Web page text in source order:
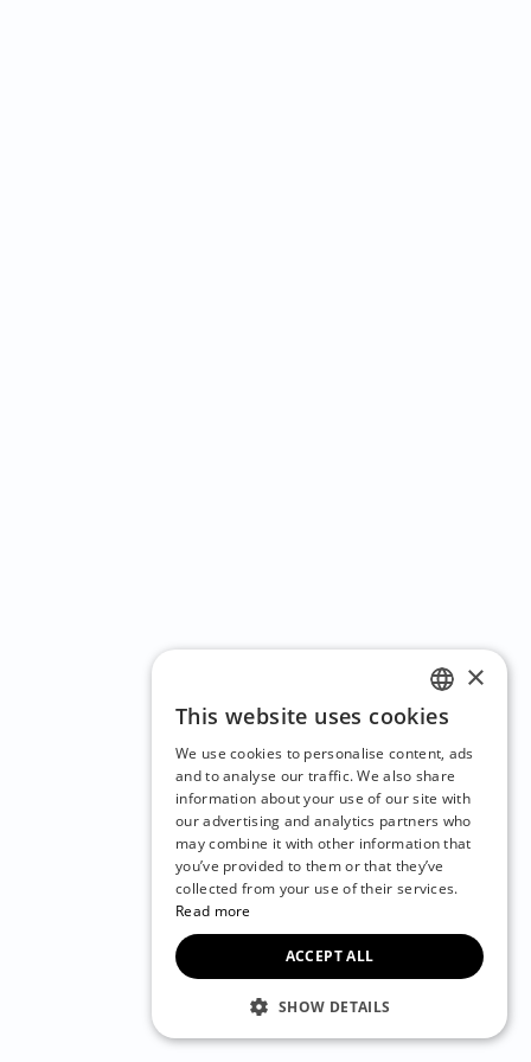
ENGLISH
CZECH
BULGARIAN
CROATIAN
DANISH
FRENCH
×
This website uses cookies
We use cookies to personalise content, ads
and to analyse our traffic. We also share
information about your use of our site with
our advertising and analytics partners who
may combine it with other information that
you’ve provided to them or that they’ve
collected from your use of their services.
Read more
ACCEPT ALL
SHOW DETAILS